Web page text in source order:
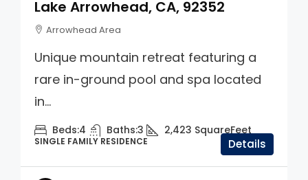
Lake Arrowhead, CA, 92352
Arrowhead Area
Unique mountain retreat featuring a
rare in-ground pool and spa located
in...
Beds:4 Baths:3 2,423 SquareFeet
SINGLE FAMILY RESIDENCE Details